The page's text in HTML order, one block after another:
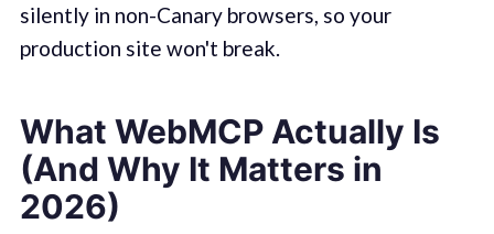
silently in non-Canary browsers, so your
production site won't break.
What WebMCP Actually Is
(And Why It Matters in
2026)